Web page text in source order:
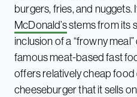
burgers, fries, and
McDonald’sstems from its
inclusion of a “frowny
famous meat-based fast
offers relatively cheap
cheeseburger that it sells